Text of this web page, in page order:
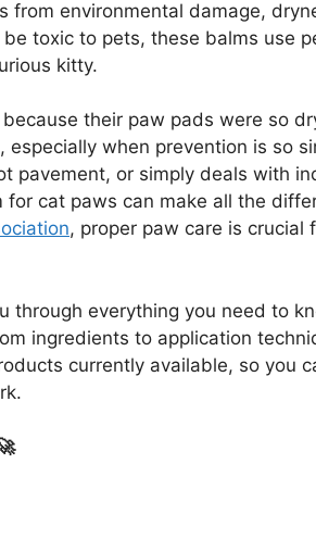
from environmental damage,
toxic to pets, these balms use
kitty.
their paw pads were so
especially when prevention is so
pavement, or simply deals with
cat paws can make all the
, proper paw care is crucial
through everything you need to
ingredients to application
currently available, so you